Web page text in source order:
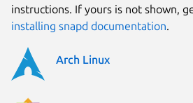
instructions. If yours is not shown,
installing snapd documentation.
Arch Linux